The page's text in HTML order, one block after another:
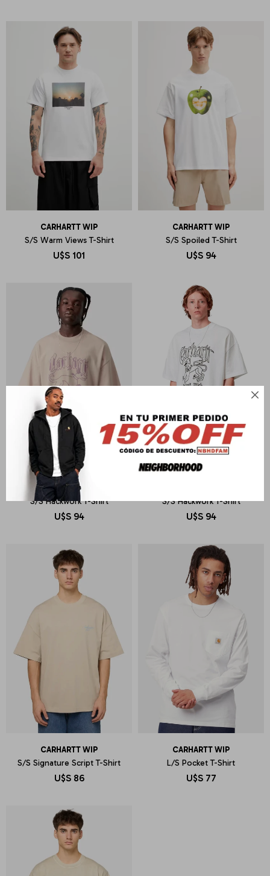

CARHARTT WIP
S/S Warm Views T-Shirt
U$S 101
CARHARTT WIP
S/S Spoiled T-Shirt
U$S 94
CARHARTT WIP
S/S Hackwork T-Shirt
U$S 94
S/S Hackwork T-Shirt
U$S 94
CARHARTT WIP
S/S Signature Script T-Shirt
U$S 86
CARHARTT WIP
L/S Pocket T-Shirt
U$S 77